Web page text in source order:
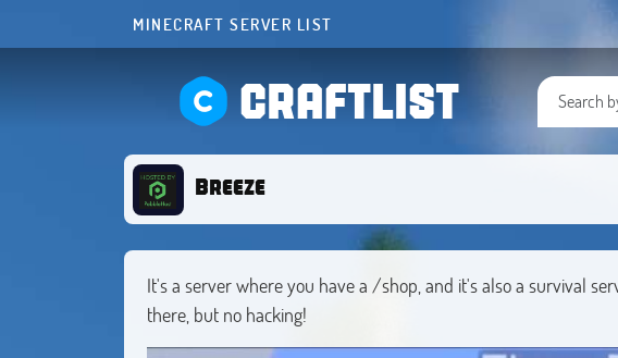
MINECRAFT SERVER LIST
CRAFTLIST
Breeze
It's a server where you have a /shop, and it's also a survival
there, but no hacking!